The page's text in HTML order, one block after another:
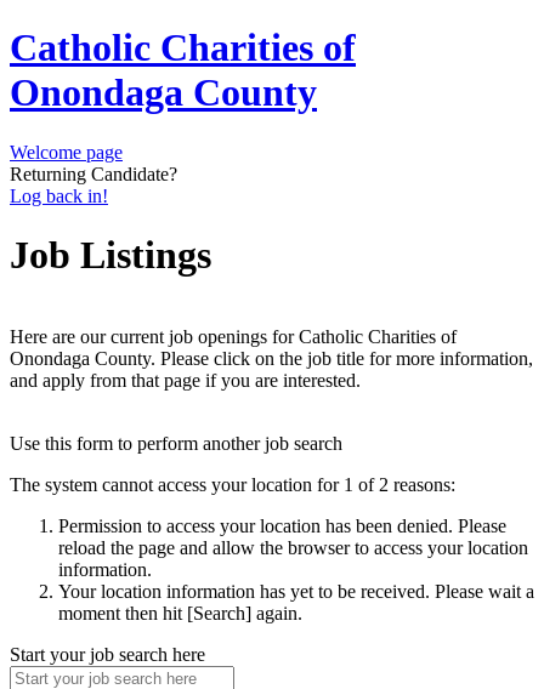
Catholic Charities of
Onondaga County
Welcome page
Returning Candidate?
Log back in!
Job Listings
Here are our current job openings for Catholic Charities of
Onondaga County. Please click on the job title for more information,
and apply from that page if you are interested.
Use this form to perform another job search
The system cannot access your location for 1 of 2 reasons:
Permission to access your location has been denied. Please
reload the page and allow the browser to access your location
information.
Your location information has yet to be received. Please wait a
moment then hit [Search] again.
Start your job search here